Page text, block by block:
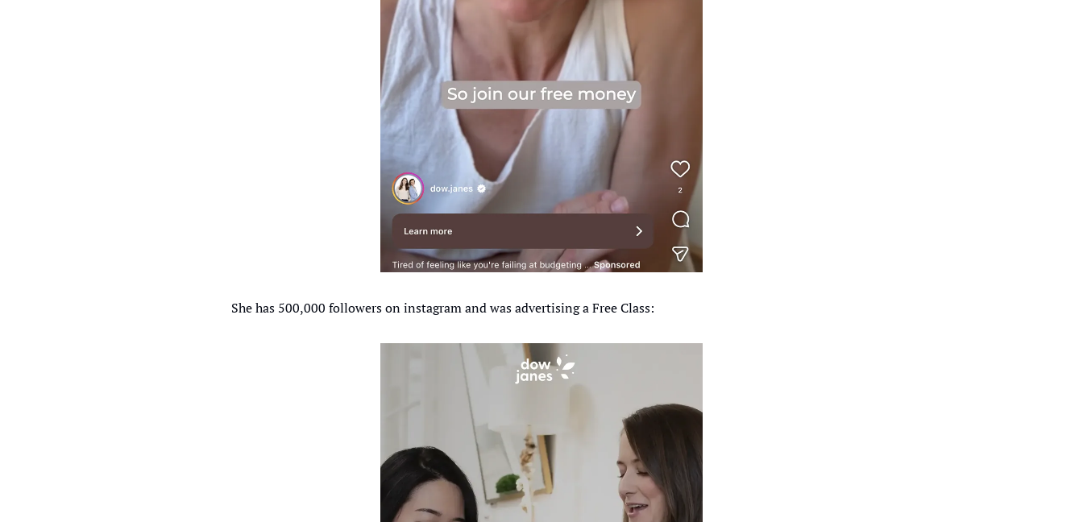
She has 500,000 followers on instagram and was advertising a Free Class: